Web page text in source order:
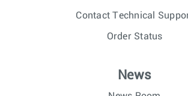
Contact Technical
Order Status
News